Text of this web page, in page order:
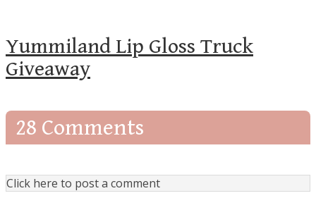
Yummiland Lip Gloss Truck
Giveaway
28 Comments
Click here to post a comment